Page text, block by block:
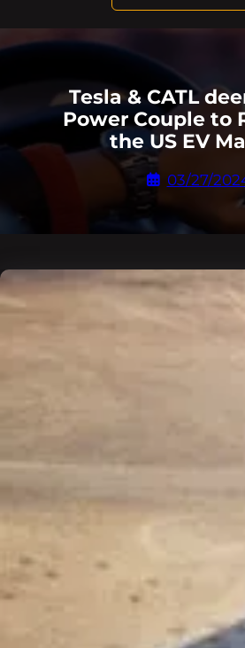
Tesla & CATL
Power Couple to
the US EV
03/27/